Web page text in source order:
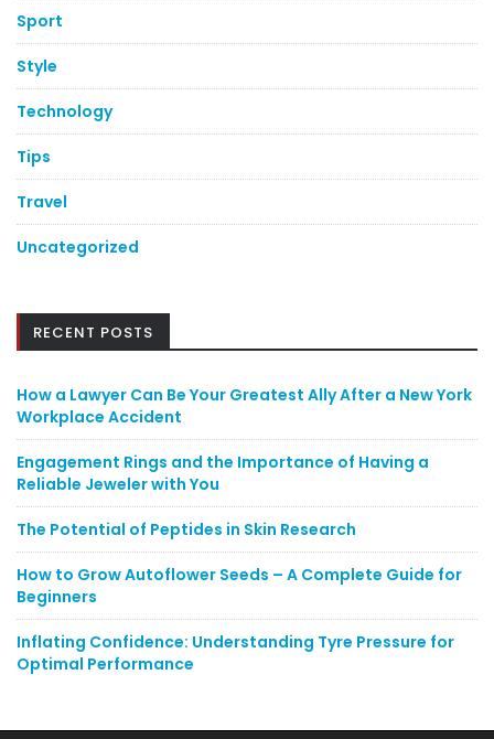
Sport
Style
Technology
Tips
Travel
Uncategorized
RECENT POSTS
How a Lawyer Can Be Your Greatest Ally After a New York
Workplace Accident
Engagement Rings and the Importance of Having a
Reliable Jeweler with You
The Potential of Peptides in Skin Research
How to Grow Autoflower Seeds – A Complete Guide for
Beginners
Inflating Confidence: Understanding Tyre Pressure for
Optimal Performance